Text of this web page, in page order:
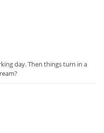
day. Then things turn in a